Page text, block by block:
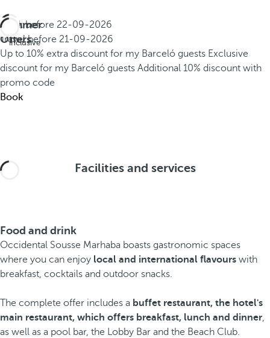
Summer
Offers
inclusive
Book before 22-09-2026
Travel before 21-09-2026
Up to 10% extra discount for my Barceló guests Exclusive
discount for my Barceló guests Additional 10% discount with
promo code
Book
Facilities and services
Food and drink
Occidental Sousse Marhaba boasts gastronomic spaces
where you can enjoy local and international flavours with
breakfast, cocktails and outdoor snacks.
The complete offer includes a buffet restaurant, the hotel's
main restaurant, which offers breakfast, lunch and dinner,
as well as a pool bar, the Lobby Bar and the Beach Club.